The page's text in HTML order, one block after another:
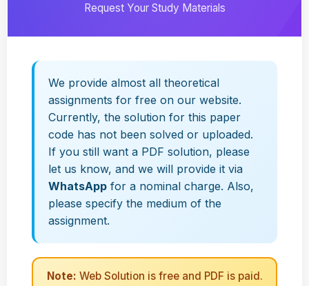
Request Your Study Materials
We provide almost all theoretical
assignments for free on our website.
Currently, the solution for this paper
code has not been solved or uploaded.
If you still want a PDF solution, please
let us know, and we will provide it via
WhatsApp for a nominal charge. Also,
please specify the medium of the
assignment.
Note: Web Solution is free and PDF is paid.